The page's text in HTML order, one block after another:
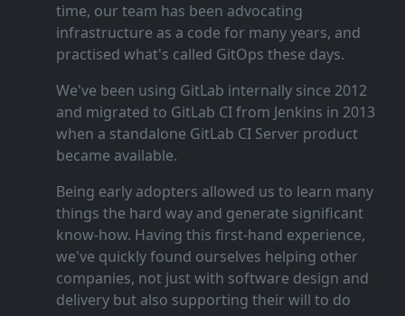
time, our team has been advocating
infrastructure as a code for many years, and
practised what's called GitOps these days.
We've been using GitLab internally since 2012
and migrated to GitLab CI from Jenkins in 2013
when a standalone GitLab CI Server product
became available.
Being early adopters allowed us to learn many
things the hard way and generate significant
know‑how. Having this first‑hand experience,
we've quickly found ourselves helping other
companies, not just with software design and
delivery but also supporting their will to do